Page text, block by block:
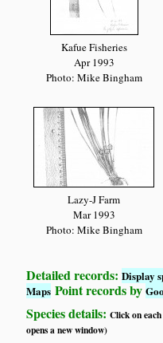
Kafue Fisheries
Apr 1993
Photo: Mike Bingham
Lazy-J Farm
Mar 1993
Photo: Mike Bingham
Detailed records:Display
Maps Point records by
Species details:Click on
opens a new window)